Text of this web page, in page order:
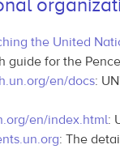
the United
guide for the
en/docs:
en/index.html:
: The